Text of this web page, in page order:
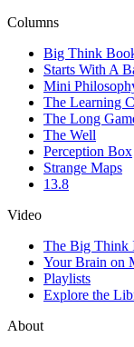
Columns
Big Think
Starts With A
Mini
The Learning
The Long
The Well
Perception Box
Strange Maps
13.8
Video
The Big Think
Your Brain on
Playlists
Explore the
About